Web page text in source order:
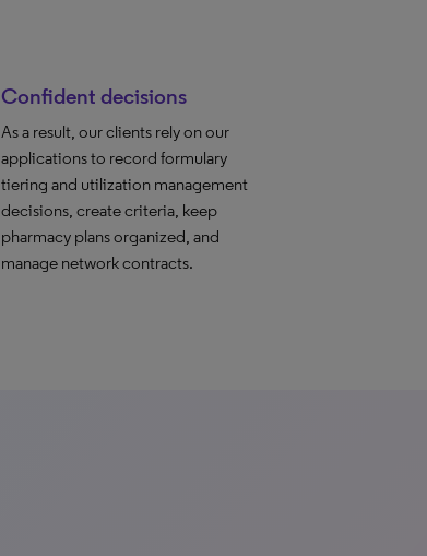
Confident decisions
As a result, our clients rely on our
applications to record formulary
tiering and utilization management
decisions, create criteria, keep
pharmacy plans organized, and
manage network contracts.